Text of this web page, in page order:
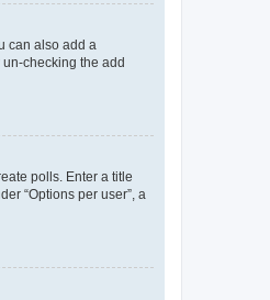
can also add a
checking the add
polls. Enter a title
“Options per user”, a